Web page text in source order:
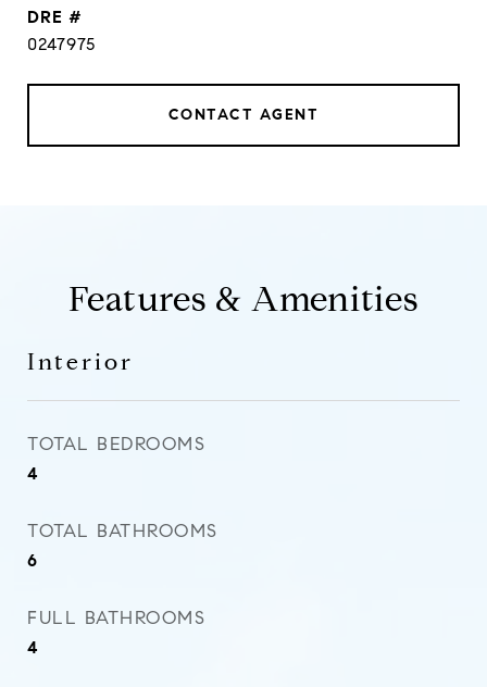
DRE #
0247975
CONTACT AGENT
Features & Amenities
Interior
TOTAL BEDROOMS
4
TOTAL BATHROOMS
6
FULL BATHROOMS
4